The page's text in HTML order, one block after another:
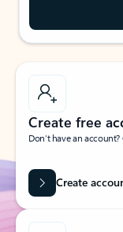
Create free
Don’t have an
Create